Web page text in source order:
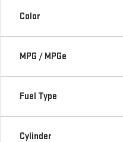
Color
MPG / MPGe
Fuel Type
Cylinder